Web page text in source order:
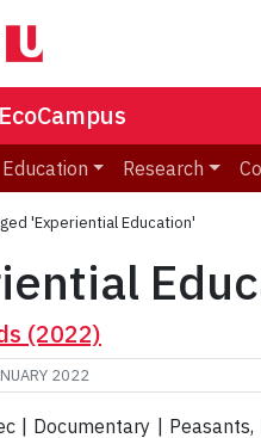
Education Research
'Experiential Education'
(2022)
2022
| Documentary |